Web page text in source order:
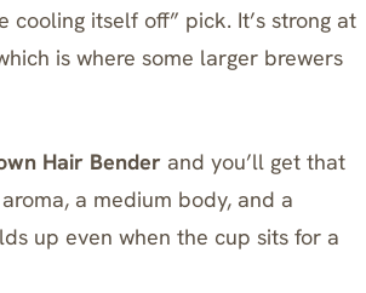
cooling itself off” pick. It’s strong at
is where some larger brewers
Hair Bender and you’ll get that
a medium body, and a
up even when the cup sits for a